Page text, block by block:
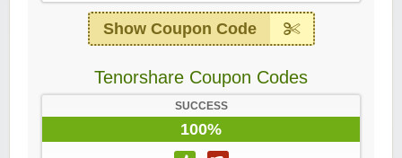
Show Coupon Code
Tenorshare Coupon Codes
SUCCESS
100%